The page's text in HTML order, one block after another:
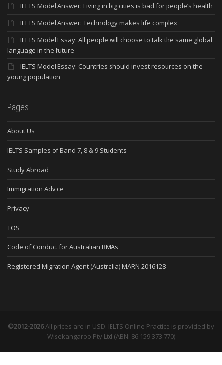
IELTS Model Answer: Living in big cities is bad for people’s health
IELTS Model Answer: Technology makes life complex
IELTS Model Essay: All people will choose to talk the same global
language in the future
IELTS Model Essay: Countries should invest resources on the
young population
Pages
About Us
IELTS Samples of Band 7, 8 & 9 Students
Study Abroad
Immigration Advice
Privacy
TOS
Code of Conduct for Australian RMAs
Registered Migration Agent (Australia) MARN 2016128
©2012-2026All prices are in USD. IELTS Online Practice is provided by
Wisekangaroo Pty Ltd (ABN: 86 159 373 770)